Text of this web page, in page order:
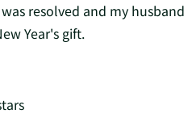
resolved and my husband
Year's gift.